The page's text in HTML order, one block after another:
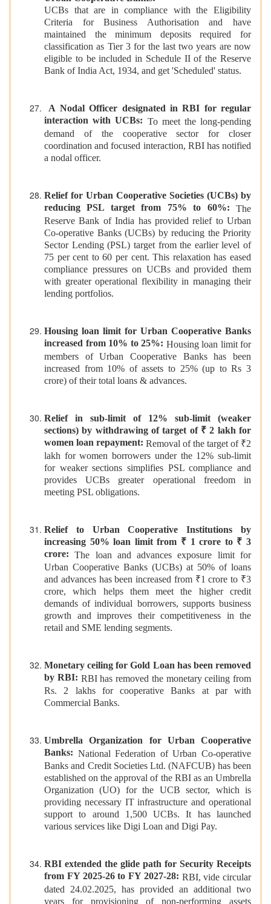
UCBs that are in compliance with the Eligibility
Criteria for Business Authorisation and have
maintained the minimum deposits required for
classification as Tier 3 for the last two years are now
eligible to be included in Schedule II of the Reserve
Bank of India Act, 1934, and get 'Scheduled' status.
A Nodal Officer designated in RBI for regular
interaction with UCBs: To meet the long-pending
demand of the cooperative sector for closer
coordination and focused interaction, RBI has notified
a nodal officer.
Relief for Urban Cooperative Societies (UCBs) by
reducing PSL target from 75% to 60%: The
Reserve Bank of India has provided relief to Urban
Co-operative Banks (UCBs) by reducing the Priority
Sector Lending (PSL) target from the earlier level of
75 per cent to 60 per cent. This relaxation has eased
compliance pressures on UCBs and provided them
with greater operational flexibility in managing their
lending portfolios.
Housing loan limit for Urban Cooperative Banks
increased from 10% to 25%: Housing loan limit for
members of Urban Cooperative Banks has been
increased from 10% of assets to 25% (up to Rs 3
crore) of their total loans & advances.
Relief in sub-limit of 12% sub-limit (weaker
sections) by withdrawing of target of ₹ 2 lakh for
women loan repayment: Removal of the target of ₹2
lakh for women borrowers under the 12% sub-limit
for weaker sections simplifies PSL compliance and
provides UCBs greater operational freedom in
meeting PSL obligations.
Relief to Urban Cooperative Institutions by
increasing 50% loan limit from ₹ 1 crore to ₹ 3
crore:The loan and advances exposure limit for
Urban Cooperative Banks (UCBs) at 50% of loans
and advances has been increased from ₹1 crore to ₹3
crore, which helps them meet the higher credit
demands of individual borrowers, supports business
growth and improves their competitiveness in the
retail and SME lending segments.
Monetary ceiling for Gold Loan has been removed
by RBI: RBI has removed the monetary ceiling from
Rs. 2 lakhs for cooperative Banks at par with
Commercial Banks.
Umbrella Organization for Urban Cooperative
Banks: National Federation of Urban Co-operative
Banks and Credit Societies Ltd. (NAFCUB) has been
established on the approval of the RBI as an Umbrella
Organization (UO) for the UCB sector, which is
providing necessary IT infrastructure and operational
support to around 1,500 UCBs. It has launched
various services like Digi Loan and Digi Pay.
RBI extended the glide path for Security Receipts
from FY 2025-26 to FY 2027-28: RBI, vide circular
dated 24.02.2025, has provided an additional two